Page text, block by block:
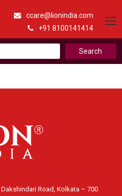
ccare@lionindia.com
+91 8100141414
Road, Kolkata – 700